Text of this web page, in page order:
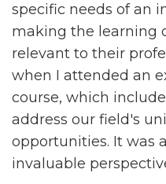
specific needs of an
making the learning
relevant to their
when I attended an
course, which
address our field's
opportunities. It was
invaluable